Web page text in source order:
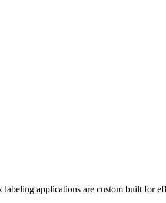
applications are custom built for